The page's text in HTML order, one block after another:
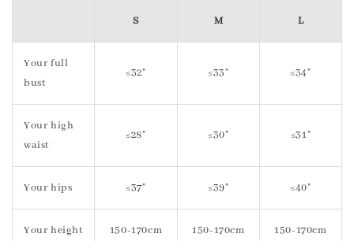
S M L
Your full
bust
≤32" ≤33" ≤34"
Your high
waist
≤28" ≤30" ≤31"
Your hips ≤37" ≤39" ≤40"
Your height 150-170cm 150-170cm 150-170cm